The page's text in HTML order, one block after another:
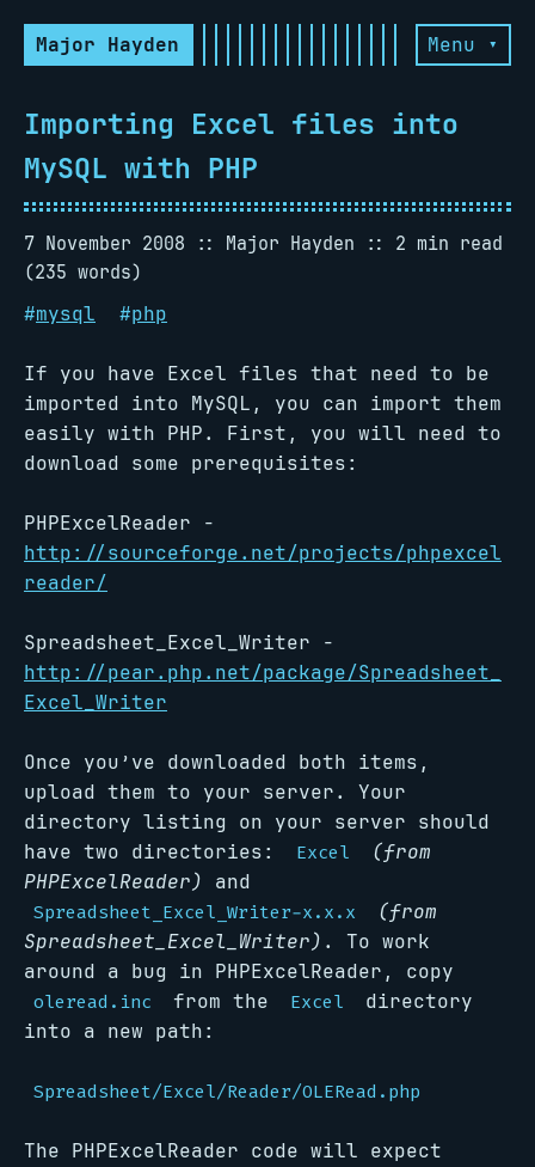
Major Hayden Menu ▾
Importing Excel files into
MySQL with PHP
7 November 2008 Major Hayden
2 min read
(235 words)
#mysql #php
If you have Excel files that need to be
imported into MySQL, you can import them
easily with PHP. First, you will need to
download some prerequisites:
PHPExcelReader -
http://sourceforge.net/projects/phpexcel
reader/
Spreadsheet_Excel_Writer -
http://pear.php.net/package/Spreadsheet_
Excel_Writer
Once you’ve downloaded both items,
upload them to your server. Your
directory listing on your server should
have two directories:
Excel
(from
PHPExcelReader) and
Spreadsheet_Excel_Writer-x.x.x
(from
Spreadsheet_Excel_Writer) . To work
around a bug in PHPExcelReader, copy
oleread.inc from the Excel
directory
into a new path:
Spreadsheet/Excel/Reader/OLERead.php
The PHPExcelReader code will expect